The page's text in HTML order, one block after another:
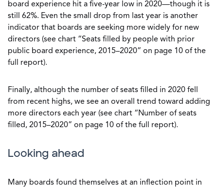
board experience hit a five-year low in 2020—though it is
still 62%. Even the small drop from last year is another
indicator that boards are seeking more widely for new
directors (see chart “Seats filled by people with prior
public board experience, 2015–2020” on page 10 of the
full report).
Finally, although the number of seats filled in 2020 fell
from recent highs, we see an overall trend toward adding
more directors each year (see chart “Number of seats
filled, 2015–2020” on page 10 of the full report).
Looking ahead
Many boards found themselves at an inflection point in